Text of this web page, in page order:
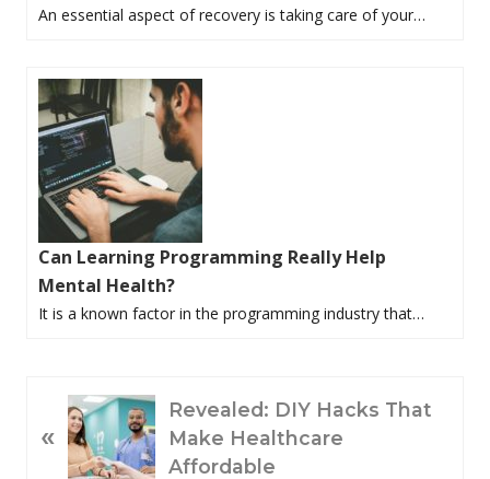
An essential aspect of recovery is taking care of your…
Can Learning Programming Really Help
Mental Health?
It is a known factor in the programming industry that…
R
«
Revealed: DIY Hacks That
Make Healthcare
Affordable